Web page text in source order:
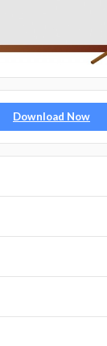
Download Now